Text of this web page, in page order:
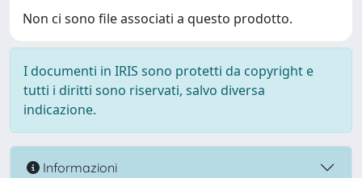
Non ci sono file associati a questo prodotto.
I documenti in IRIS sono protetti da copyright e
tutti i diritti sono riservati, salvo diversa
indicazione.
Informazioni